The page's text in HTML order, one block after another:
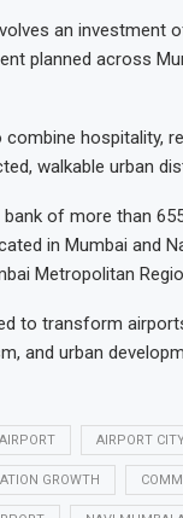
an investment
planned across
hospitality,
walkable urban
of more than
in Mumbai and
Metropolitan
to transform
and urban
AIRPORT
GROWTH